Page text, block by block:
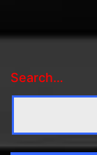
Search…